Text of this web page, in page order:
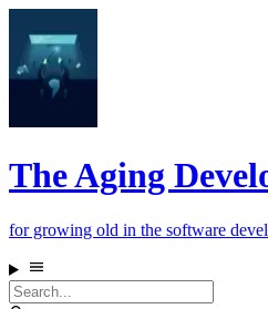
The Aging
for growing old in the software